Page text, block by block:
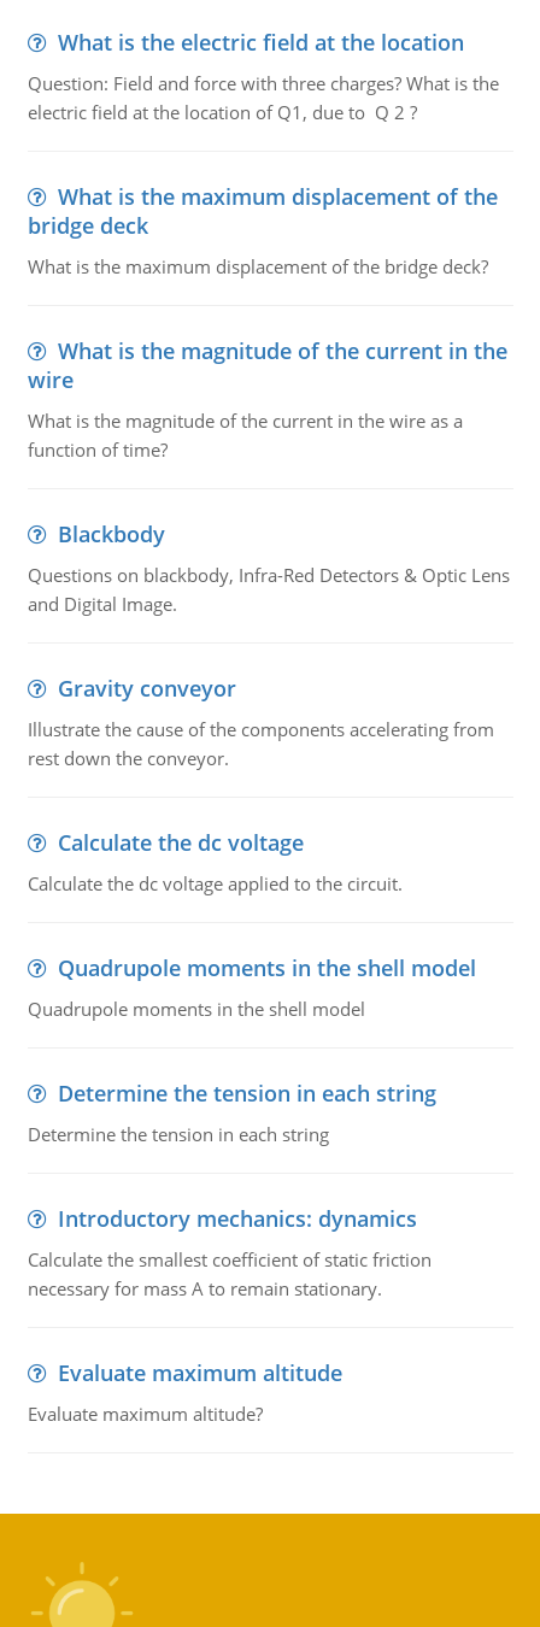
What is the electric field at the location
Question: Field and force with three charges? What is the
electric field at the location of Q1, due to Q 2 ?
What is the maximum displacement of the
bridge deck
What is the maximum displacement of the bridge deck?
What is the magnitude of the current in the
wire
What is the magnitude of the current in the wire as a
function of time?
Blackbody
Questions on blackbody, Infra-Red Detectors & Optic Lens
and Digital Image.
Gravity conveyor
Illustrate the cause of the components accelerating from
rest down the conveyor.
Calculate the dc voltage
Calculate the dc voltage applied to the circuit.
Quadrupole moments in the shell model
Quadrupole moments in the shell model
Determine the tension in each string
Determine the tension in each string
Introductory mechanics: dynamics
Calculate the smallest coefficient of static friction
necessary for mass A to remain stationary.
Evaluate maximum altitude
Evaluate maximum altitude?